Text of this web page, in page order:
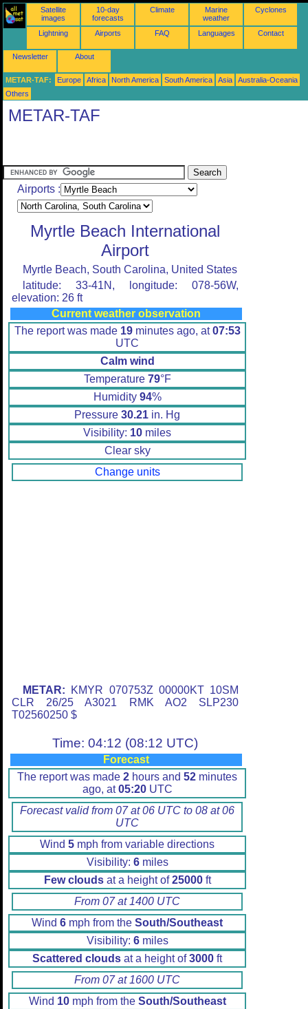
Satellite
images
10-day
forecasts
Climate
Marine
weather
Cyclones
Lightning Airports FAQ Languages Contact
Newsletter About
METAR-TAF: Europe Africa North America South America Asia
Australia-Oceania
Others
METAR-TAF
Airports :
Myrtle Beach International
Airport
Myrtle Beach, South Carolina, United States
latitude: 33-41N, longitude: 078-56W,
elevation: 26 ft
Current weather observation
The report was made 19minutes ago, at07:53
UTC
Calm wind
Temperature 79°F
Humidity 94%
Pressure 30.21 in. Hg
Visibility: 10 miles
Clear sky
Change units
METAR: KMYR 070753Z 00000KT 10SM
CLR 26/25 A3021 RMK AO2 SLP230
T02560250 $
Time: 04:12 (08:12 UTC)
Forecast
The report was made 2 hours and 52 minutes
ago, at05:20UTC
Forecast valid from 07 at 06 UTC to 08 at 06
UTC
Wind 5 mph from variable directions
Visibility: 6miles
Few cloudsat a height of25000ft
From 07 at 1400 UTC
Wind 6 mph from the South/Southeast
Visibility: 6miles
Scattered clouds at a height of3000 ft
From 07 at 1600 UTC
Wind 10mph from the South/Southeast